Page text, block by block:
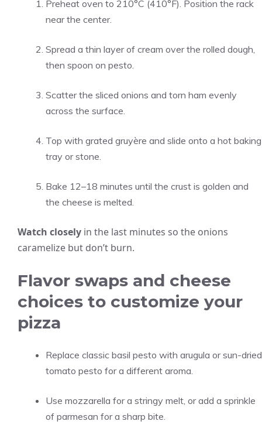
Preheat oven to 210°C (410°F). Position the rack
near the center.
Spread a thin layer of cream over the rolled dough,
then spoon on pesto.
Scatter the sliced onions and torn ham evenly
across the surface.
Top with grated gruyère and slide onto a hot baking
tray or stone.
Bake 12–18 minutes until the crust is golden and
the cheese is melted.
Watch closely in the last minutes so the onions
caramelize but don’t burn.
Flavor swaps and cheese
choices to customize your
pizza
Replace classic basil pesto with arugula or sun-dried
tomato pesto for a different aroma.
Use mozzarella for a stringy melt, or add a sprinkle
of parmesan for a sharp bite.